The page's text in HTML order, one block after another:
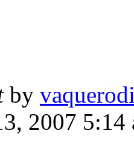
by
2007 5:14